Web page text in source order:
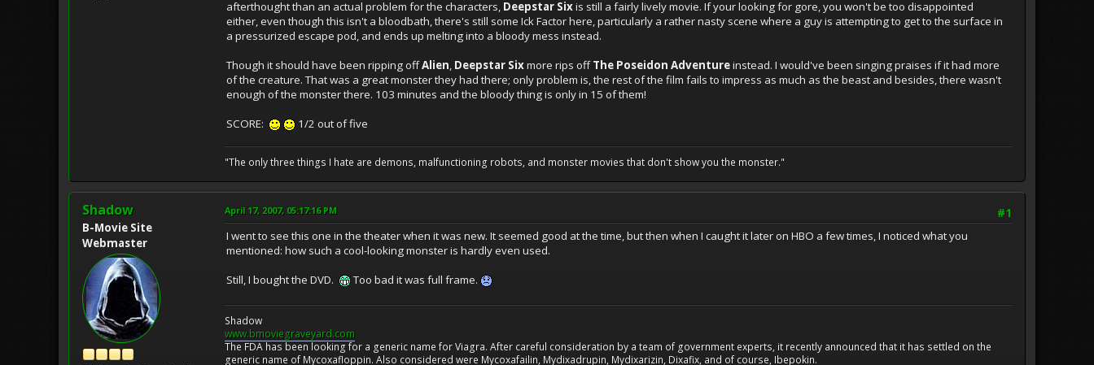
afterthought than an actual problem for the characters, Deepstar Sixis still a fairly lively movie. If your looking for gore, you won't be too disappointed
either, even though this isn't a bloodbath, there's still some Ick Factor here, particularly a rather nasty scene where a guy is attempting to get to the surface in
a pressurized escape pod, and ends up melting into a bloody mess instead.
Though it should have been ripping offAlien, Deepstar Sixmore rips offThe Poseidon Adventureinstead. I would've been singing praises if it had more
of the creature. That was a great monster they had there; only problem is, the rest of the film fails to impress as much as the beast and besides, there wasn't
enough of the monster there. 103 minutes and the bloody thing is only in 15 of them!
SCORE:
1/2 out of five
"The only three things I hate are demons, malfunctioning robots, and monster movies that don't show you the monster."
Shadow
B-Movie Site
Webmaster
#1
April 17, 2007, 05:17:16 PM
I went to see this one in the theater when it was new. It seemed good at the time, but then when I caught it later on HBO a few times, I noticed what you
mentioned: how such a cool-looking monster is hardly even used.
Still, I bought the DVD.
Too bad it was full frame.
Shadow
www.bmoviegraveyard.com
The FDA has been looking for a generic name for Viagra. After careful consideration by a team of government experts, it recently announced that it has settled on the
generic name of Mycoxafloppin. Also considered were Mycoxafailin, Mydixadrupin, Mydixarizin, Dixafix, and of course, Ibepokin.